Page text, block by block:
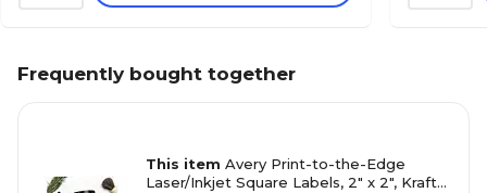
Frequently bought together
This item Avery Print-to-the-Edge
Laser/Inkjet Square Labels, 2" x 2", Kraft